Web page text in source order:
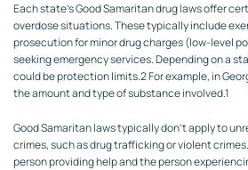
Each state’s Good Samaritan drug laws offer
overdose situations.These typically include
prosecution for minor drug charges (low-level
seeking emergency services. Depending on a
could be protection limits.2For example, in
the amount and type of substance involved.1
Good Samaritan laws typically don’t apply to
crimes, such as drug trafficking or violent crimes.
person providing help and the person